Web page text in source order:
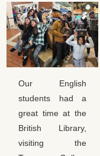
Our English
students had a
great time at the
British Library,
visiting the